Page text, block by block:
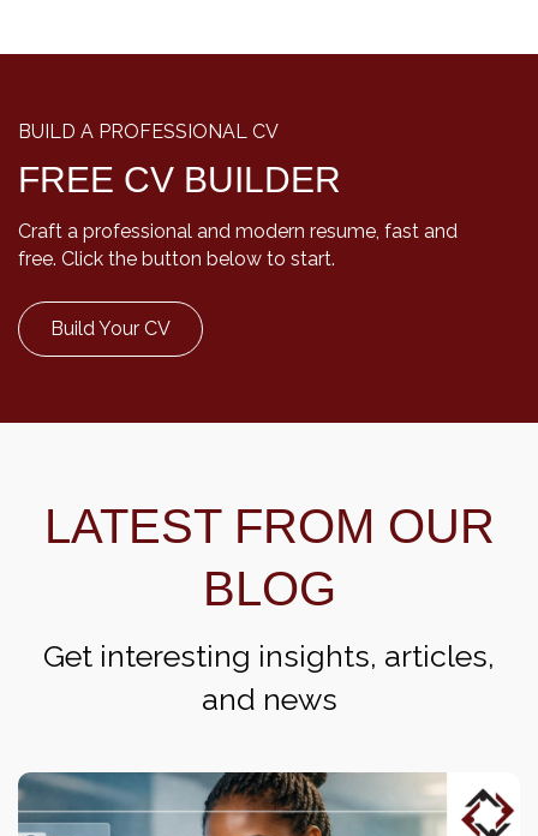
BUILD A PROFESSIONAL CV
FREE CV BUILDER
Craft a professional and modern resume, fast and
free. Click the button below to start.
Build Your CV
LATEST FROM OUR
BLOG
Get interesting insights, articles,
and news